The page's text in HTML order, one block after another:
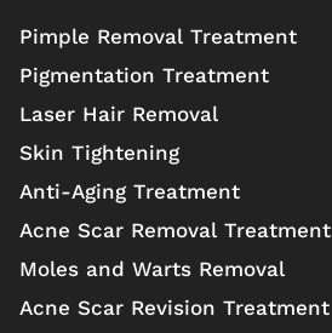
Pimple Removal Treatment
Pigmentation Treatment
Laser Hair Removal
Skin Tightening
Anti-Aging Treatment
Acne Scar Removal Treatment
Moles and Warts Removal
Acne Scar Revision Treatment